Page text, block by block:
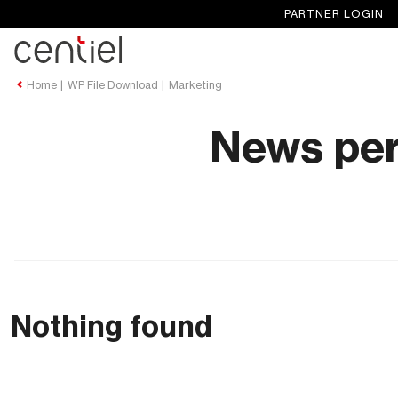
PARTNER LOGIN
Home WP File Download Marketing
News
Nothing found